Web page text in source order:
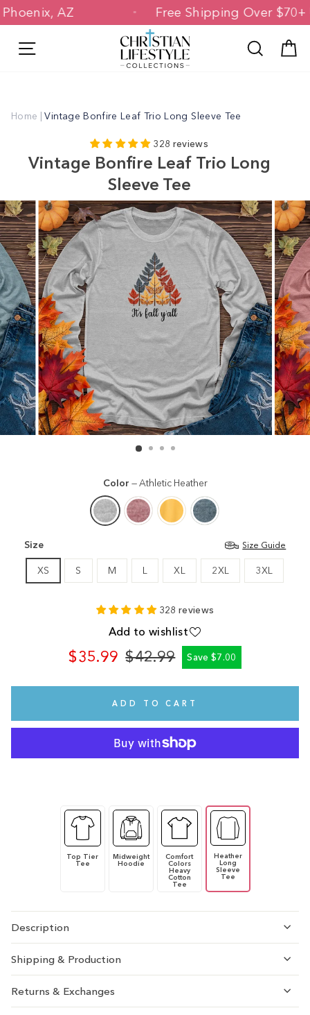
Skip
to
Phoenix, AZ Free Shipping Over
Search
Home | Vintage Bonfire Leaf Trio Long Sleeve Tee
328 reviews
Vintage Bonfire Leaf Trio Long
Sleeve Tee
Color —Athletic Heather
Size Size Guide
XS S M L XL 2XL 3XL
328 reviews
Add to wishlist
$35.99
Regular
$42.99
Sale
Save $7.00
ADD TO CART
Top Tier
Tee
Midweight
Hoodie
Comfort
Colors
Heavy
Cotton
Tee
Heather
Long
Sleeve
Tee
Description
Shipping & Production
Returns & Exchanges